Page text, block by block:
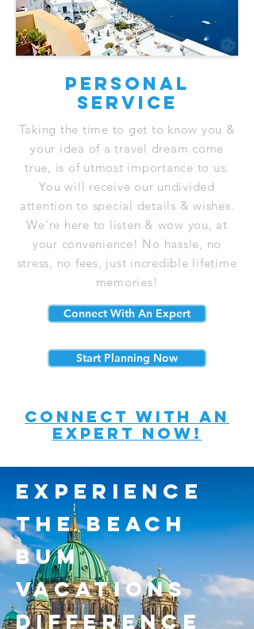
Personal
service
Taking the time to get to know you &
your idea of a travel dream come
true, is of utmost importance to us.
You will receive our undivided
attention to special details & wishes.
We’re here to listen & wow you, at
your convenience! No hassle, no
stress, no fees, just incredible lifetime
memories!
Connect With An Expert
Start Planning Now
connect with an
expert now!
experience
the beach
bum
vacations
difference